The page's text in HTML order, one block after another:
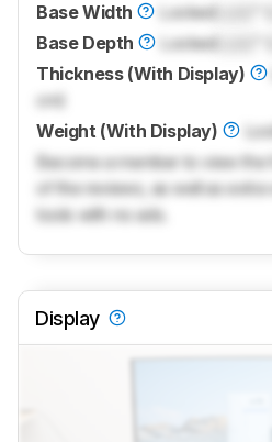
Base Width Locked
Base Depth
Locked
Thickness (With Display)
cm)
Weight (With Display)
Become a member to view the
of the reviews, as well as
tools with no ads.
Display